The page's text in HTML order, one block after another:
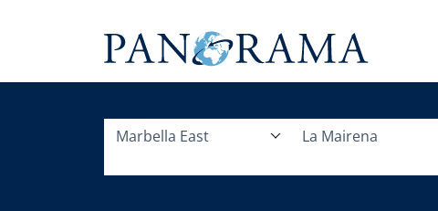
Marbella East La Mairena